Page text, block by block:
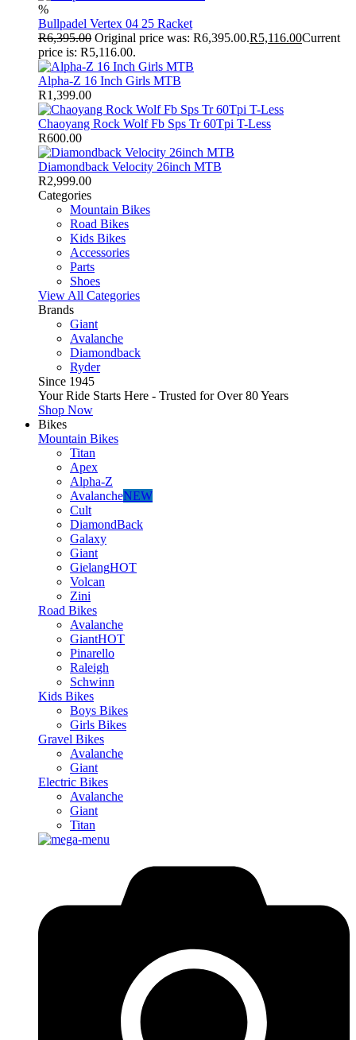
%
Bullpadel Vertex 04 25 Racket
R6,395.00 Original price was: R6,395.00.R5,116.00Current
price is: R5,116.00.
Alpha-Z 16 Inch Girls MTB
R1,399.00
Chaoyang Rock Wolf Fb Sps Tr 60Tpi T-Less
R600.00
Diamondback Velocity 26inch MTB
R2,999.00
Categories
Mountain Bikes
Road Bikes
Kids Bikes
Accessories
Parts
Shoes
View All Categories
Brands
Giant
Avalanche
Diamondback
Ryder
Since 1945
Your Ride Starts Here - Trusted for Over 80 Years
Shop Now
Bikes
Mountain Bikes
Titan
Apex
Alpha-Z
AvalancheNEW
Cult
DiamondBack
Galaxy
Giant
GielangHOT
Volcan
Zini
Road Bikes
Avalanche
GiantHOT
Pinarello
Raleigh
Schwinn
Kids Bikes
Boys Bikes
Girls Bikes
Gravel Bikes
Avalanche
Giant
Electric Bikes
Avalanche
Giant
Titan